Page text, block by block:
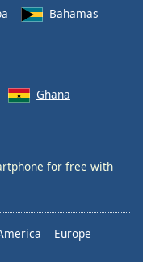
Bahamas
Ghana
for free with
Europe